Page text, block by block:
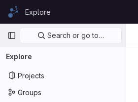
Skip to content
GitLabExplore
Primary navigation
Search or go to…
Explore
Projects
Groups